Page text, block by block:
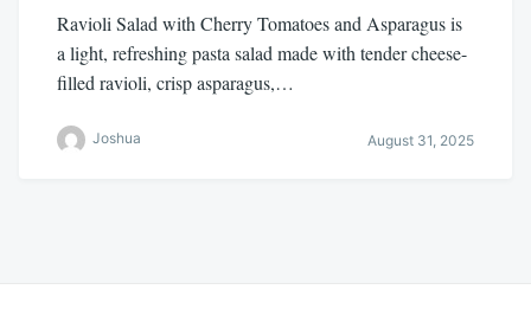
Ravioli Salad with Cherry Tomatoes and Asparagus is
a light, refreshing pasta salad made with tender cheese-
filled ravioli, crisp asparagus,…
Joshua August 31, 2025